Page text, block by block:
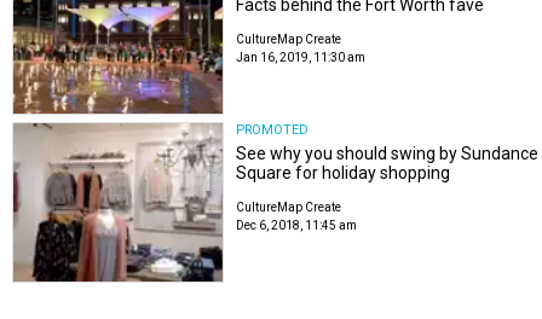
Facts behind the Fort Worth fave
CultureMap Create
Jan 16, 2019, 11:30 am
PROMOTED
See why you should swing by Sundance
Square for holiday shopping
CultureMap Create
Dec 6, 2018, 11:45 am